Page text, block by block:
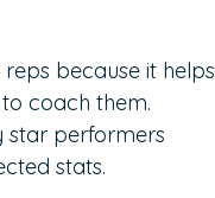
because it helps
coach them.
star performers
stats.